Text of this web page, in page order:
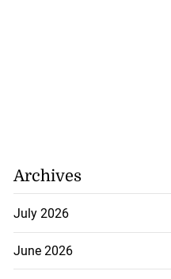
as
Archives
July 2026
June 2026